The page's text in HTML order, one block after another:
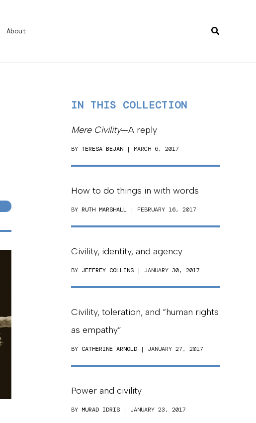
About Search
IN THIS COLLECTION
Mere Civility—A reply
BY TERESA BEJAN | MARCH 6, 2017
How to do things in with words
BY RUTH MARSHALL | FEBRUARY 16, 2017
Civility, identity, and agency
BY JEFFREY COLLINS | JANUARY 30, 2017
Civility, toleration, and “human rights
as empathy”
BY CATHERINE ARNOLD | JANUARY 27, 2017
Power and civility
BY MURAD IDRIS | JANUARY 23, 2017